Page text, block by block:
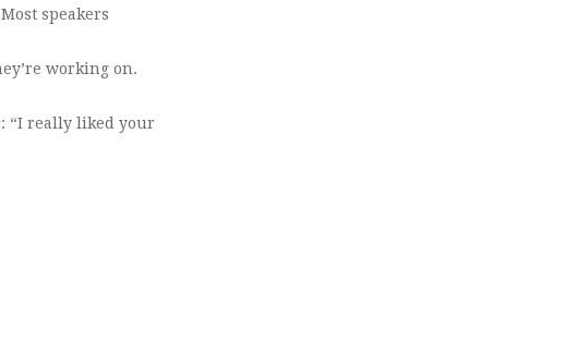
speakers
working on.
“I really liked your